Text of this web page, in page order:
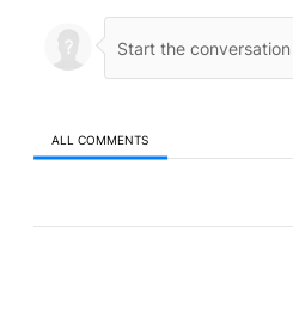
ALL COMMENTS